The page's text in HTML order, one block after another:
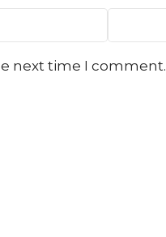
next time I comment.